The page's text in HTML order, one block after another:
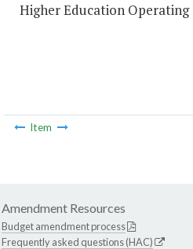
Higher Education Operating
Item
Amendment Resources
Budget amendment process
Frequently asked questions (HAC)